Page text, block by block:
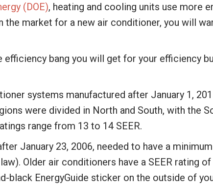
(DOE), heating and cooling units use more
the market for a new air conditioner, you will
efficiency bang you will get for your efficiency
systems manufactured after January 1,
were divided in North and South, with the
range from 13 to 14 SEER.
January 23, 2006, needed to have a
Older air conditioners have a SEER rating of
black EnergyGuide sticker on the outside of